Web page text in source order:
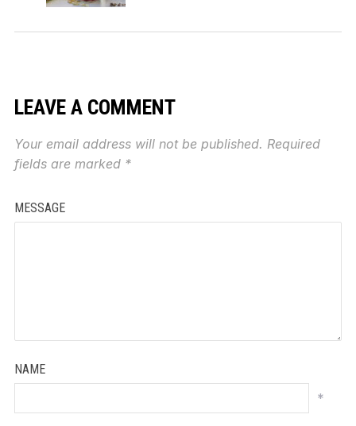
LEAVE A COMMENT
Your email address will not be published. Required
fields are marked *
MESSAGE
NAME
*